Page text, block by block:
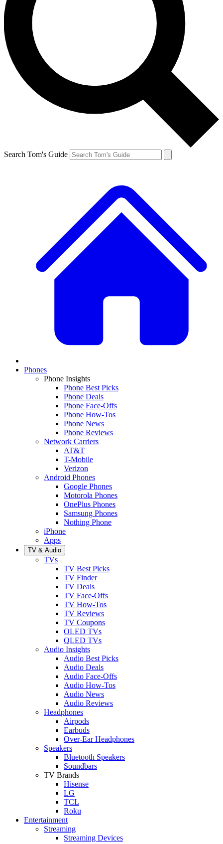
Search Tom's Guide
Phones
Phone Insights
Phone Best Picks
Phone Deals
Phone Face-Offs
Phone How-Tos
Phone News
Phone Reviews
Network Carriers
AT&T
T-Mobile
Verizon
Android Phones
Google Phones
Motorola Phones
OnePlus Phones
Samsung Phones
Nothing Phone
iPhone
Apps
TV & Audio
TVs
TV Best Picks
TV Finder
TV Deals
TV Face-Offs
TV How-Tos
TV Reviews
TV Coupons
OLED TVs
QLED TVs
Audio Insights
Audio Best Picks
Audio Deals
Audio Face-Offs
Audio How-Tos
Audio News
Audio Reviews
Headphones
Airpods
Earbuds
Over-Ear Headphones
Speakers
Bluetooth Speakers
Soundbars
TV Brands
Hisense
LG
TCL
Roku
Entertainment
Streaming
Streaming Devices